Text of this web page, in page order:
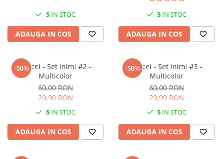
5 IN STOC
ADAUGA IN COS
5 IN STOC
ADAUGA IN COS
-50%
Cercei - Set Inimi #2 -
Multicolor
60,00 RON
29,90 RON
5 IN STOC
ADAUGA IN COS
-50%
Cercei - Set Inimi #3 -
Multicolor
60,00 RON
29,99 RON
5 IN STOC
ADAUGA IN COS